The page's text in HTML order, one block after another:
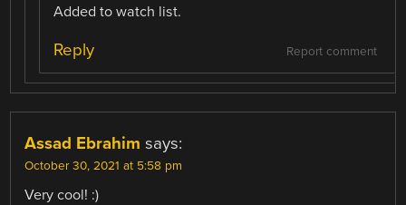
Added to watch list.
Report comment
Reply
Assad Ebrahim says:
October 30, 2021 at 5:58 pm
Very cool! :)